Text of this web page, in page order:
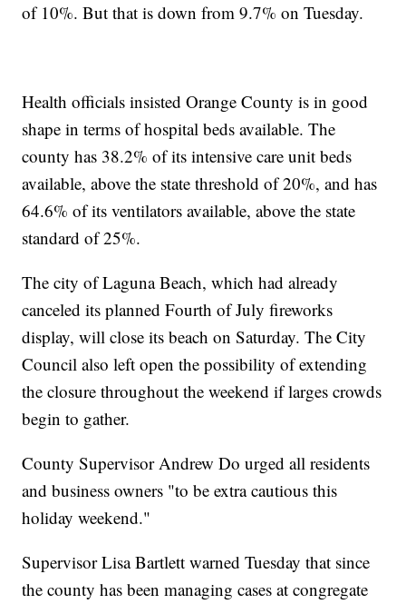
of 10%. But that is down from 9.7% on Tuesday.
Health officials insisted Orange County is in good
shape in terms of hospital beds available. The
county has 38.2% of its intensive care unit beds
available, above the state threshold of 20%, and has
64.6% of its ventilators available, above the state
standard of 25%.
The city of Laguna Beach, which had already
canceled its planned Fourth of July fireworks
display, will close its beach on Saturday. The City
Council also left open the possibility of extending
the closure throughout the weekend if larges crowds
begin to gather.
County Supervisor Andrew Do urged all residents
and business owners "to be extra cautious this
holiday weekend."
Supervisor Lisa Bartlett warned Tuesday that since
the county has been managing cases at congregate